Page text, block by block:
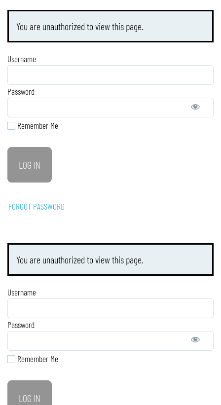
You are unauthorized to view this page.
Username
Password
Remember Me
FORGOT PASSWORD
You are unauthorized to view this page.
Username
Password
Remember Me